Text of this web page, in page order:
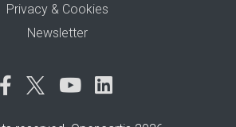
Privacy & Cookies
Newsletter